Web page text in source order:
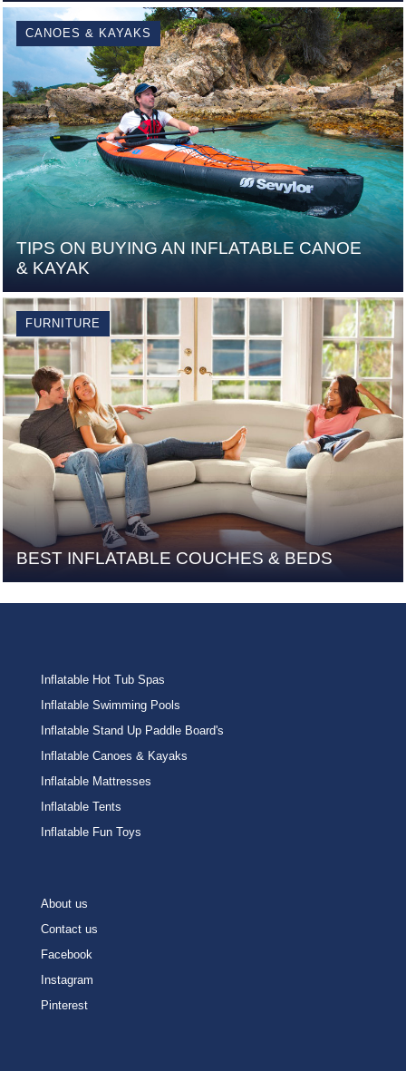
CANOES & KAYAKS
TIPS ON BUYING AN INFLATABLE CANOE
& KAYAK
FURNITURE
BEST INFLATABLE COUCHES & BEDS
Inflatable Hot Tub Spas
Inflatable Swimming Pools
Inflatable Stand Up Paddle Board's
Inflatable Canoes & Kayaks
Inflatable Mattresses
Inflatable Tents
Inflatable Fun Toys
About us
Contact us
Facebook
Instagram
Pinterest